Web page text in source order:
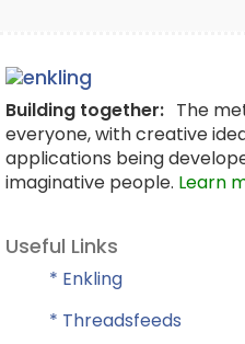
Building together: The
everyone, with creative
applications being
imaginative people. Learn
Useful Links
* Enkling
* Threadsfeeds